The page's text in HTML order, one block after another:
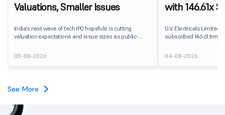
Valuations, Smaller Issues
India’s next wave of tech IPO hopefuls is cutting
valuation expectations and issue sizes as public-
profitability. India’s upcoming crop of tech listings is
being repriced before it reaches the market.
05-08-2026
with 146.61x
G.V. Electricals
subscribed 146.61
shares against 20.82
subscription.
04-08-2026
See More